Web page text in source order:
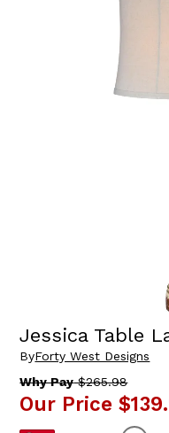
Jessica Table
ByForty West Designs
Why Pay$265.98
Our Price